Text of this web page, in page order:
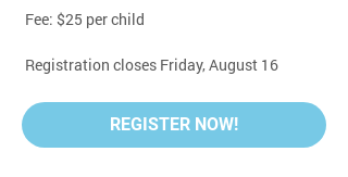
Fee: $25 per child
Registration closes Friday, August 16
REGISTER NOW!